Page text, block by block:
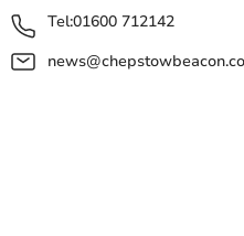
Tel:01600 712142